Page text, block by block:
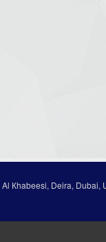
Кhabeesi, Deira, Dubai,